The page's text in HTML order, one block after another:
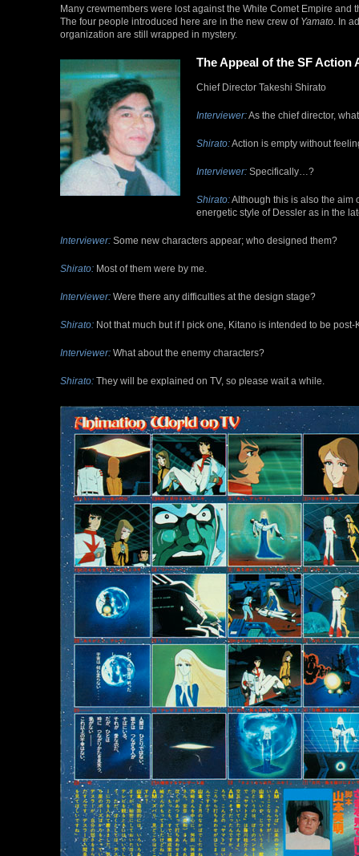
Many crewmembers were lost against the White Comet Empire and
The four people introduced here are in the new crew of Yamato . In
organization are still wrapped in mystery.
The Appeal of the SF Action
Chief Director Takeshi Shirato
Interviewer:As the chief director,
Shirato:Action is empty without
Interviewer: Specifically…?
Shirato:Although this is also the aim
energetic style of Dessler as in the
Interviewer: Some new characters appear; who designed them?
Shirato: Most of them were by me.
Interviewer: Were there any difficulties at the design stage?
Shirato: Not that much but if I pick one, Kitano is intended to be
Interviewer: What about the enemy characters?
Shirato: They will be explained on TV, so please wait a while.